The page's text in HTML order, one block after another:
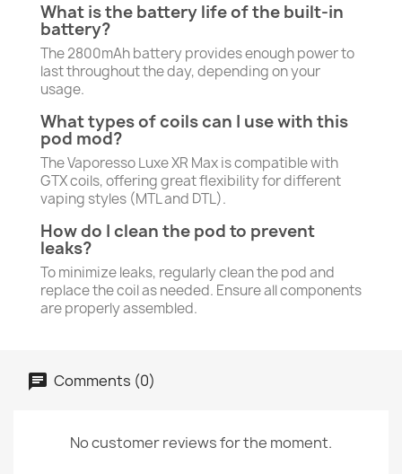
What is the battery life of the built-in
battery?
The 2800mAh battery provides enough power to
last throughout the day, depending on your
usage.
What types of coils can I use with this
pod mod?
The Vaporesso Luxe XR Max is compatible with
GTX coils, offering great flexibility for different
vaping styles (MTL and DTL).
How do I clean the pod to prevent
leaks?
To minimize leaks, regularly clean the pod and
replace the coil as needed. Ensure all components
are properly assembled.
Comments (0)
No customer reviews for the moment.